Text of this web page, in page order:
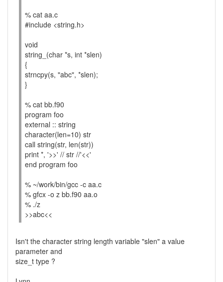
% cat aa.c
#include <string.h>
void
string_(char *s, int *slen)
{
strncpy(s, "abc", *slen);
}
% cat bb.f90
program foo
external :: string
character(len=10) str
call string(str, len(str))
print *, '>>' // str //'<<'
end program foo
% ~/work/bin/gcc -c aa.c
% gfcx -o z bb.f90 aa.o
% ./z
>>abc<<
Isn't the character string length variable "slen" a value
parameter and
size_t type ?